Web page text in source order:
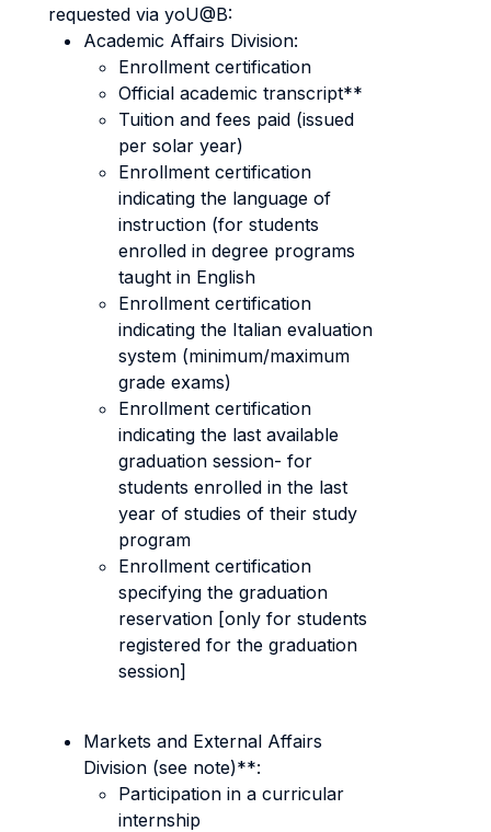
requested via yoU@B:
Academic Affairs Division:
Enrollment certification
Official academic transcript**
Tuition and fees paid (issued
per solar year)
Enrollment certification
indicating the language of
instruction (for students
enrolled in degree programs
taught in English
Enrollment certification
indicating the Italian evaluation
system (minimum/maximum
grade exams)
Enrollment certification
indicating the last available
graduation session- for
students enrolled in the last
year of studies of their study
program
Enrollment certification
specifying the graduation
reservation [only for students
registered for the graduation
session]
Markets and External Affairs
Division (see note)**:
Participation in a curricular
internship